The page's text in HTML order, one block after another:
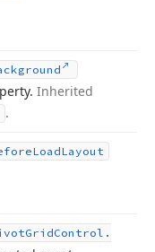
Inherited
.
LoadLayout
GridControl.